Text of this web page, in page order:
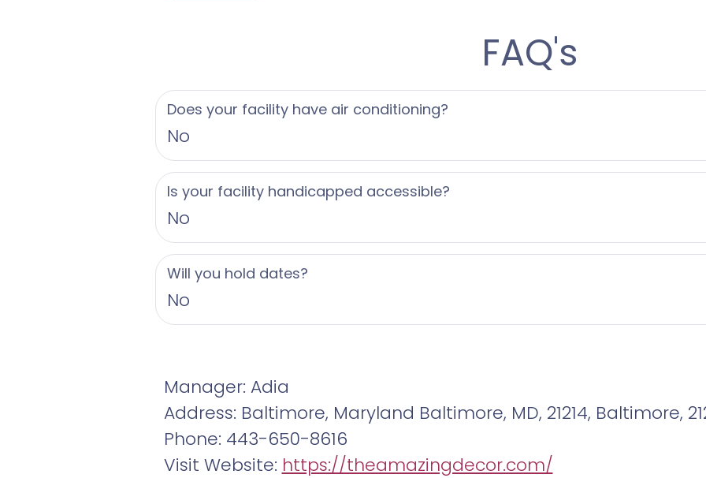
FAQ's
Does your facility have air conditioning?
No
Is your facility handicapped accessible?
No
Will you hold dates?
No
Manager: Adia
Address: Baltimore, Maryland Baltimore, MD, 21214, Baltimore,
Phone: 443-650-8616
Visit Website: https://theamazingdecor.com/